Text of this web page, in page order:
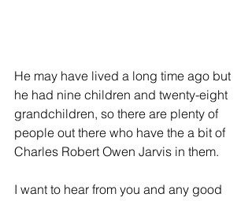
He may have lived a long time ago but
he had nine children and twenty-eight
grandchildren, so there are plenty of
people out there who have the a bit of
Charles Robert Owen Jarvis in them.
I want to hear from you and any good